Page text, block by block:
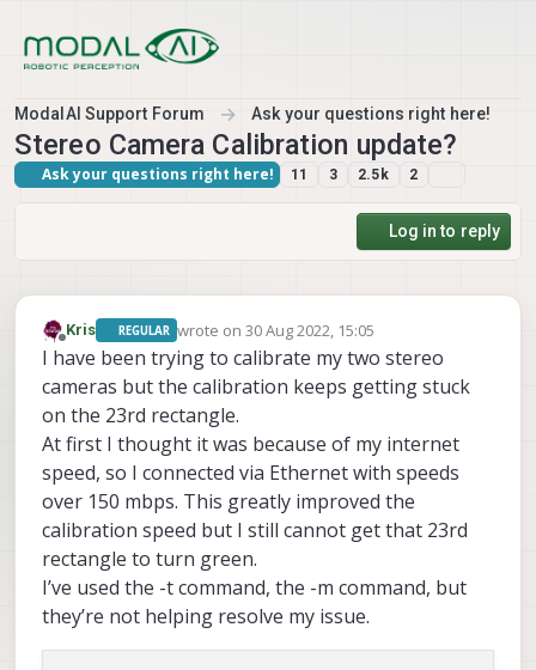
ModalAI Support Forum Ask your questions right here!
Stereo Camera Calibration update?
Ask your questions right here! 11 3 2.5k 2
Log in to reply
Offline
Kris REGULAR wrote on30 Aug 2022, 15:05
last edited by Kris
I have been trying to calibrate my two stereo
cameras but the calibration keeps getting stuck
on the 23rd rectangle.
At first I thought it was because of my internet
speed, so I connected via Ethernet with speeds
over 150 mbps. This greatly improved the
calibration speed but I still cannot get that 23rd
rectangle to turn green.
I’ve used the -t command, the -m command, but
they’re not helping resolve my issue.